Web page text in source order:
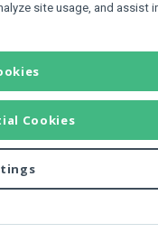
Express Inc.
Developer Express Inc
site usage, and assist
Cookies